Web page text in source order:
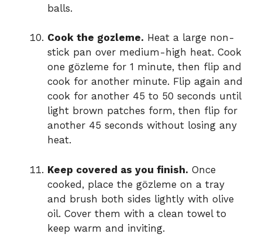
balls.
Cook the gozleme. Heat a large non-
stick pan over medium-high heat. Cook
one gözleme for 1 minute, then flip and
cook for another minute. Flip again and
cook for another 45 to 50 seconds until
light brown patches form, then flip for
another 45 seconds without losing any
heat.
Keep covered as you finish. Once
cooked, place the gözleme on a tray
and brush both sides lightly with olive
oil. Cover them with a clean towel to
keep warm and inviting.